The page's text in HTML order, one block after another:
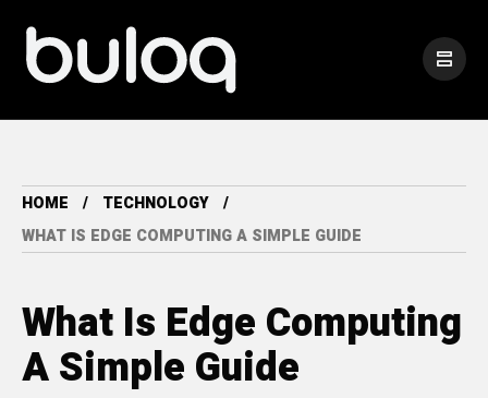
HOME
TECHNOLOGY
WHAT IS EDGE COMPUTING A SIMPLE GUIDE
What Is Edge Computing
A Simple Guide